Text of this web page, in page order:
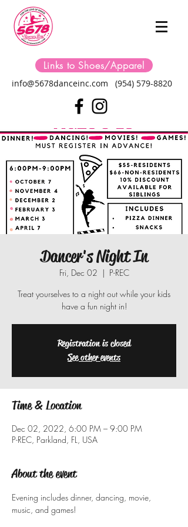
Links to Shoes/Apparel
info@5678danceinc.com (954) 579-8820
Dancer's Night In
Fri, Dec 02
  |
P-REC
Treat yourselves to a night out while your kids
have a fun night in!
Registration is closed
See other events
Time & Location
Dec 02, 2022, 6:00 PM – 9:00 PM
P-REC, Parkland, FL, USA
About the event
Evening includes dinner, dancing, movie,
music, and games!